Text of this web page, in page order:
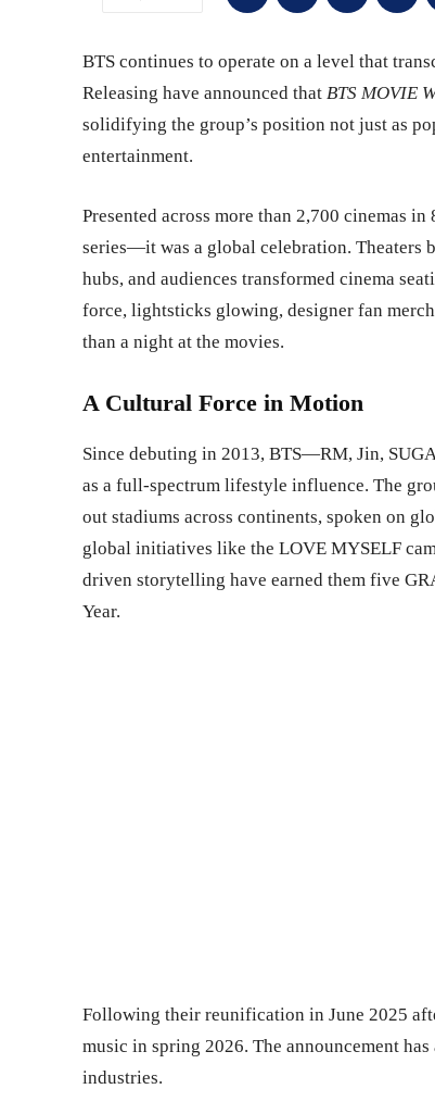
BTS continues to operate on a level that
Releasing have announced that BTS MOVIE
solidifying the group’s position not just as
entertainment.
Presented across more than 2,700 cinemas
series—it was a global celebration. Theaters
hubs, and audiences transformed cinema
force, lightsticks glowing, designer fan
than a night at the movies.
A Cultural Force in Motion
Since debuting in 2013, BTS—RM, Jin,
as a full-spectrum lifestyle influence. The
out stadiums across continents, spoken on
global initiatives like the LOVE MYSELF
driven storytelling have earned them five
Year.
Following their reunification in June 2025
music in spring 2026. The announcement
industries.